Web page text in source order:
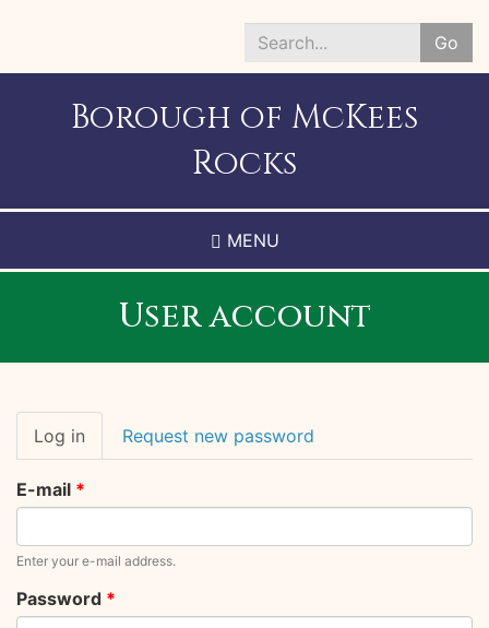
to
main
Go
Search
Borough of McKees
Rocks
MENU
User account
Primary
tabs
Log in (active
tab)
Request new password
E-mail *
Enter your e-mail address.
Password *